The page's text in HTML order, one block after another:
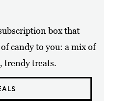
box that
candy to you: a mix of
trendy treats.